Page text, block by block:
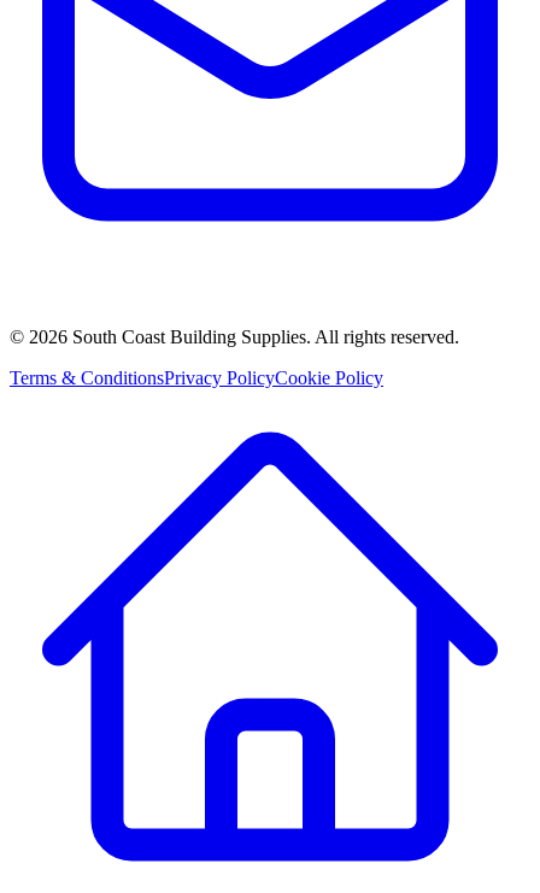
© 2026 South Coast Building Supplies. All rights reserved.
Terms & ConditionsPrivacy PolicyCookie Policy